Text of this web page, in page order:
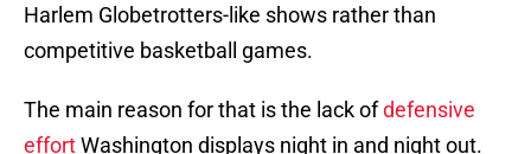
Harlem Globetrotters-like shows rather than
competitive basketball games.
The main reason for that is the lack ofdefensive
effortWashington displays night in and night out.